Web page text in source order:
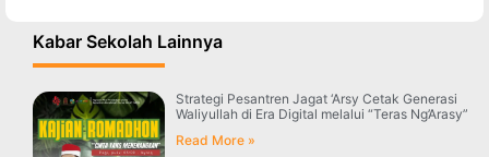
Kabar Sekolah Lainnya
Strategi Pesantren Jagat ‘Arsy Cetak Generasi
Waliyullah di Era Digital melalui “Teras Ng’Arasy”
Read More »